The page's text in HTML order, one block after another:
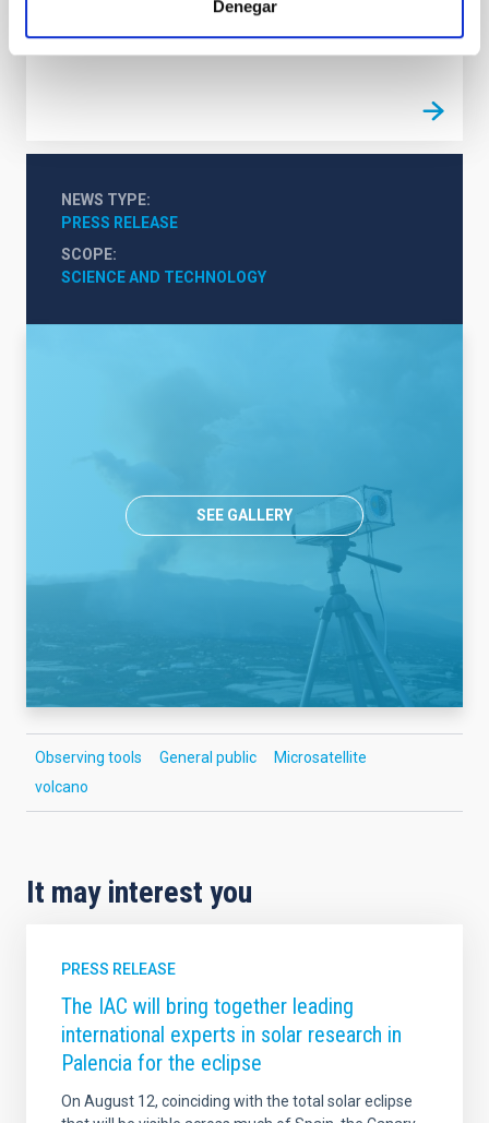
Denegar
Advertised on 10/13/2020 - 13:14
NEWS TYPE
PRESS RELEASE
SCOPE
SCIENCE AND TECHNOLOGY
SEE GALLERY
Observing tools General public
Microsatellite
volcano
It may interest you
PRESS RELEASE
The IAC will bring together leading
international experts in solar research in
Palencia for the eclipse
On August 12, coinciding with the total solar eclipse